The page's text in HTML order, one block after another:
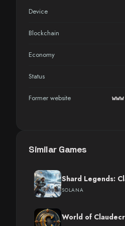
Device
Blockchain
Economy
Status
Former website
Similar Games
Shard Legends:
SOLANA
World of